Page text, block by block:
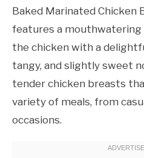
Baked Marinated Chicken
features a
the chicken with a
tangy, and slightly sweet
tender chicken breasts
variety of meals, from
occasions.